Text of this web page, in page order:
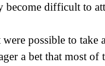
become difficult to
possible to take
a bet that most